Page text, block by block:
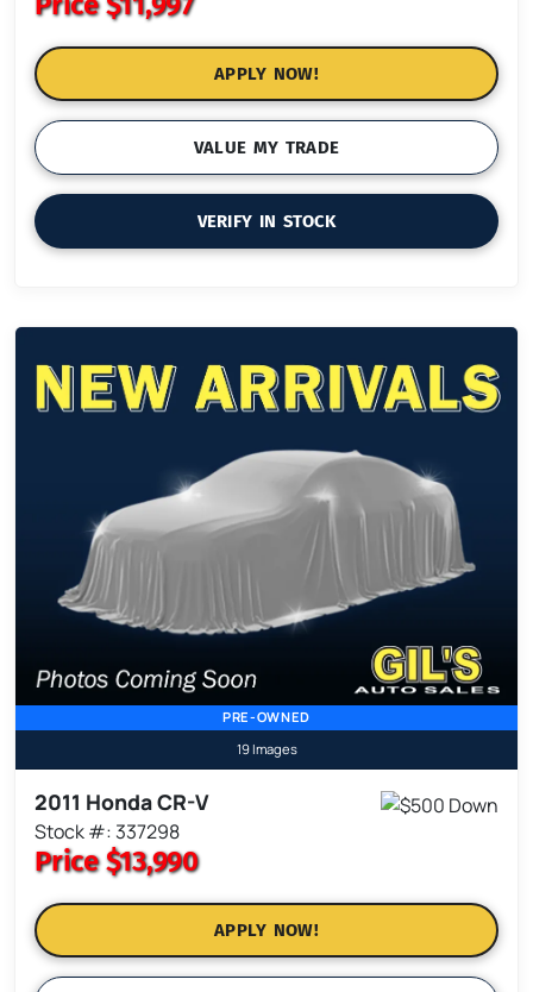
APPLY NOW!
VALUE MY TRADE
VERIFY IN STOCK
PRE-OWNED
19 Images
2011 Honda CR-V
Stock #: 337298
Price$13,990
APPLY NOW!